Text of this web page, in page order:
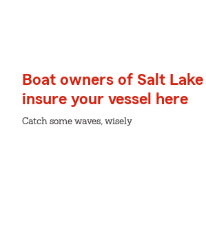
Boat owners of Salt
insure your vessel here
Catch some waves, wisely